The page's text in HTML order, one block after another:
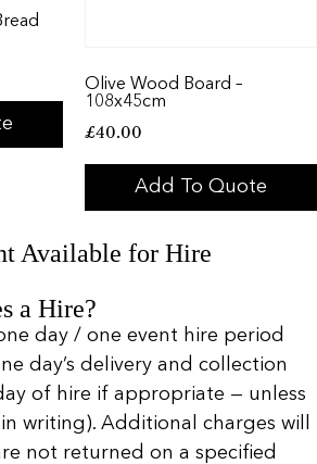
Olive Wood Board –
108x45cm
£40.00
Add To Quote
Available for Hire
a Hire?
day / one event hire period
day’s delivery and collection
of hire if appropriate — unless
writing). Additional charges will
not returned on a specified